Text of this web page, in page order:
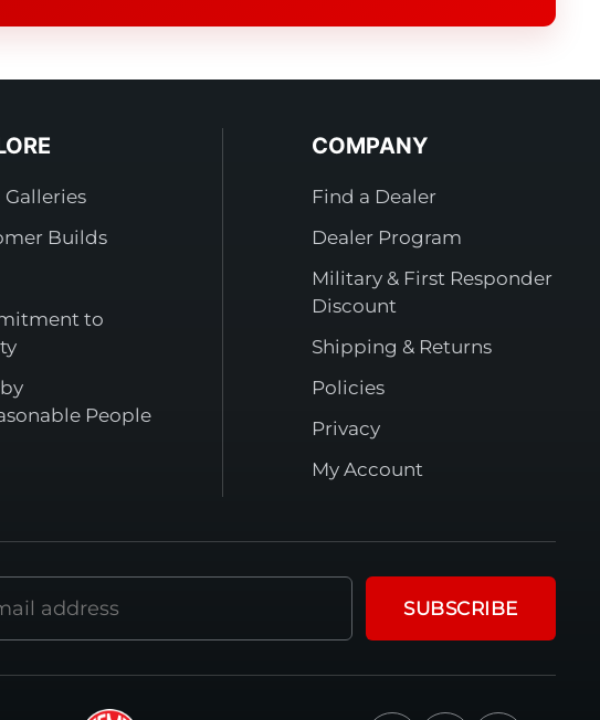
Builds
to
People
COMPANY
Find a Dealer
Dealer Program
Military & First Responder
Discount
Shipping & Returns
Policies
Privacy
My Account
SUBSCRIBE